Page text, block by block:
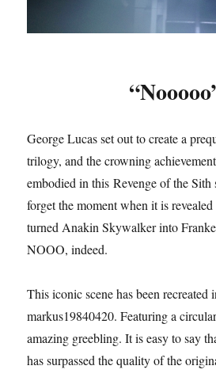
George Lucas set out to create a
trilogy, and the crowning
embodied in this Revenge of the
forget the moment when it is
turned Anakin Skywalker into
NOOO, indeed.
This iconic scene has been recreated
markus19840420. Featuring a
amazing greebling. It is easy to say
has surpassed the quality of the